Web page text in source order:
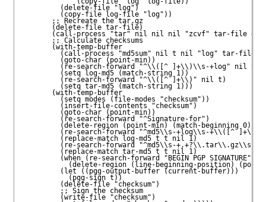
         (delete-file "log")
         (copy-file log-file "log"))
       ;; Recreate the tar.gz
       (delete-file tar-file)
(call-process "tar" nil nil nil "zcvf" tar-file
       ;; Calculate checksums
       (with-temp-buffer
         (call-process "md5sum" nil t nil "log" tar-file)
         (goto-char (point-min))
         (re-search-forward "^\\([^ ]+\\)\\s-+log" nil t)
         (setq log-md5 (match-string 1))
         (re-search-forward "^\\([^ ]+\\)" nil t)
         (setq tar-md5 (match-string 1)))
       (with-temp-buffer
         (setq modes (file-modes "checksum"))
         (insert-file-contents "checksum")
         (goto-char (point-min))
         (re-search-forward "^Signature-for")
         (delete-region (point-min) (match-beginning 0))
(re-search-forward "^md5\\s-+log\\s-+\\([^
         (replace-match log-md5 t t nil 1)
(re-search-forward "^md5\\s-+.+?\\.tar\\.gz\\s-
         (replace-match tar-md5 t t nil 1)
(when (re-search-forward "BEGIN PGP SIGNATURE"
(delete-region (line-beginning-position)
         (let ((pgg-output-buffer (current-buffer)))
           (pgg-sign t))
         (delete-file "checksum")
         ;; Sign the checksum
         (write-file "checksum")